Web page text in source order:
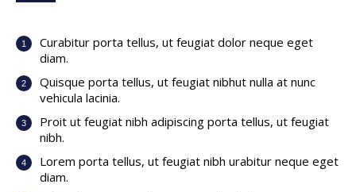
Curabitur porta tellus, ut feugiat dolor neque eget
diam.
Quisque porta tellus, ut feugiat nibhut nulla at nunc
vehicula lacinia.
Proit ut feugiat nibh adipiscing porta tellus, ut feugiat
nibh.
Lorem porta tellus, ut feugiat nibh urabitur neque eget
diam.